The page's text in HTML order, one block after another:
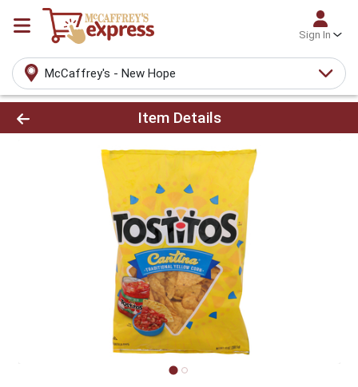
Sign In
McCaffrey's - New Hope
Product Details Page
Item Details